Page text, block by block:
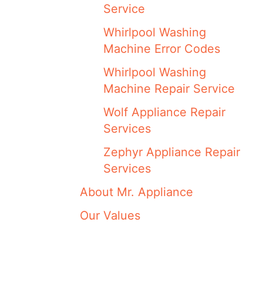
Service
Whirlpool Washing
Machine Error Codes
Whirlpool Washing
Machine Repair Service
Wolf Appliance Repair
Services
Zephyr Appliance Repair
Services
About Mr. Appliance
Our Values